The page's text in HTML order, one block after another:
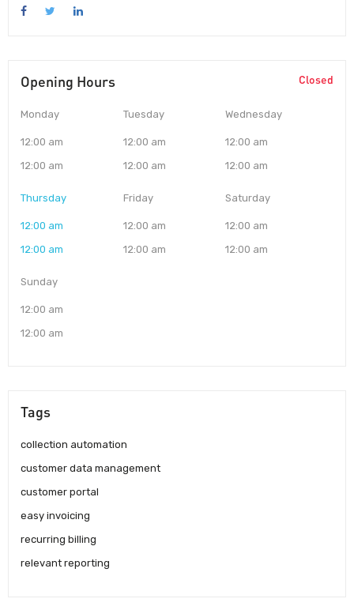
Opening Hours Closed
Monday
12:00 am
12:00 am
Tuesday
12:00 am
12:00 am
Wednesday
12:00 am
12:00 am
Thursday
12:00 am
12:00 am
Friday
12:00 am
12:00 am
Saturday
12:00 am
12:00 am
Sunday
12:00 am
12:00 am
Tags
collection automation
customer data management
customer portal
easy invoicing
recurring billing
relevant reporting